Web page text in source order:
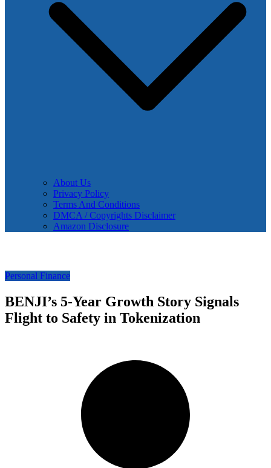
About Us
Privacy Policy
Terms And Conditions
DMCA / Copyrights Disclaimer
Amazon Disclosure
Personal Finance
BENJI’s 5-Year Growth Story Signals
Flight to Safety in Tokenization